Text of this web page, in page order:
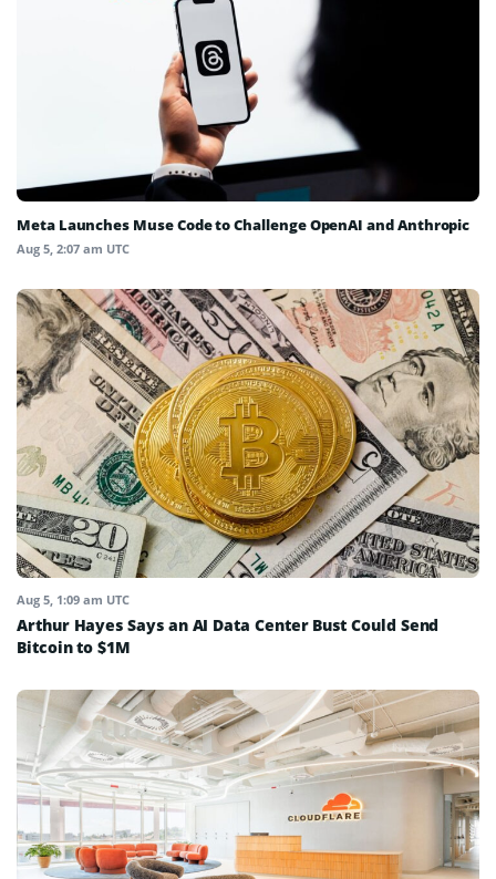
Meta Launches Muse Code to Challenge OpenAI and Anthropic
Aug 5, 2:07 am UTC
Aug 5, 1:09 am UTC
Arthur Hayes Says an AI Data Center Bust Could Send
Bitcoin to $1M